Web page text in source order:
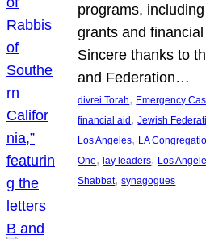
programs,
grants and
Sincere thanks to
and Federation…
divrei Torah, Emergency
financial aid, Jewish
Los Angeles, LA
One, lay leaders, Los
Shabbat, synagogues